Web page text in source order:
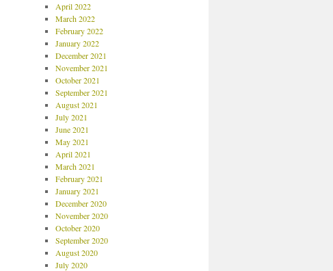
April 2022
March 2022
February 2022
January 2022
December 2021
November 2021
October 2021
September 2021
August 2021
July 2021
June 2021
May 2021
April 2021
March 2021
February 2021
January 2021
December 2020
November 2020
October 2020
September 2020
August 2020
July 2020